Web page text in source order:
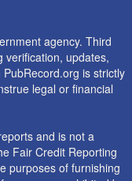
agency. Third
verification, updates,
is strictly
legal or financial
and is not a
Fair Credit Reporting
purposes of furnishing